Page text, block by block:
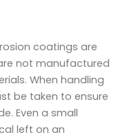
coatings are
not manufactured
When handling
be taken to ensure
Even a small
left on an